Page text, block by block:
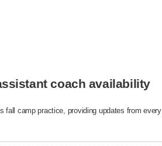
coach availability
fall camp practice, providing updates from every